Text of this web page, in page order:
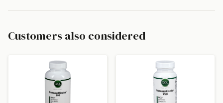
Customers also considered